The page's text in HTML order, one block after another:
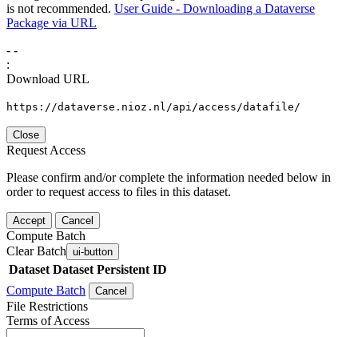
is not recommended. User Guide - Downloading a Dataverse
Package via URL
- -
:
Download URL
https://dataverse.nioz.nl/api/access/datafile/
Close
Request Access
Please confirm and/or complete the information needed below in
order to request access to files in this dataset.
Accept Cancel
Compute Batch
Clear Batch ui-button
Dataset Dataset Persistent ID
Compute Batch
Cancel
File Restrictions
Terms of Access